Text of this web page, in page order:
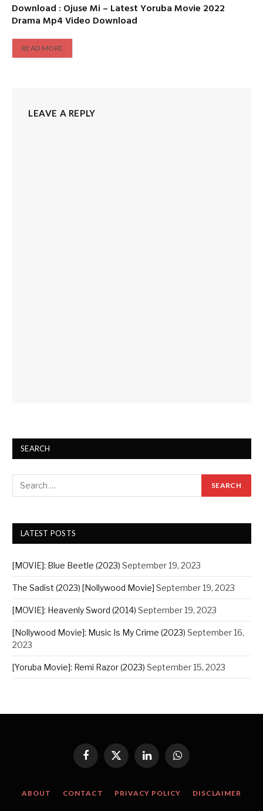
Download : Ojuse Mi – Latest Yoruba Movie 2022
Drama Mp4 Video Download
READ MORE
LEAVE A REPLY
SEARCH
LATEST POSTS
[MOVIE]: Blue Beetle (2023) September 19, 2023
The Sadist (2023) [Nollywood Movie] September 19, 2023
[MOVIE]: Heavenly Sword (2014) September 19, 2023
[Nollywood Movie]: Music Is My Crime (2023) September 16,
2023
[Yoruba Movie]: Remi Razor (2023) September 15, 2023
Facebook
X
(Twitter)
LinkedInWhatsApp
ABOUT CONTACT PRIVACY POLICY DISCLAIMER